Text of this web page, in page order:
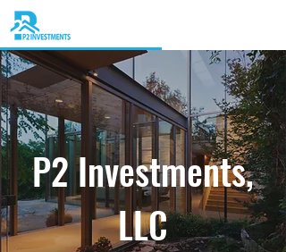
P2 Investments,
LLC